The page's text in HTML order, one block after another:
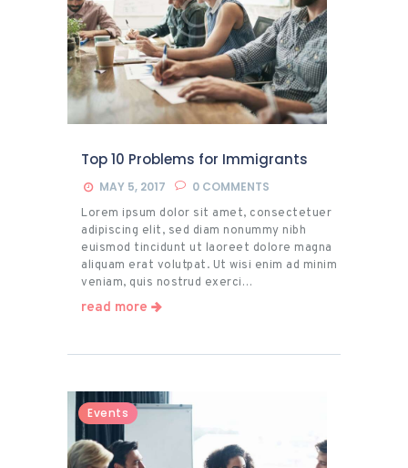
Top 10 Problems for Immigrants
MAY 5, 2017 0 COMMENTS
Lorem ipsum dolor sit amet, consectetuer
adipiscing elit, sed diam nonummy nibh
euismod tincidunt ut laoreet dolore magna
aliquam erat volutpat. Ut wisi enim ad minim
veniam, quis nostrud exerci…
read more
Events